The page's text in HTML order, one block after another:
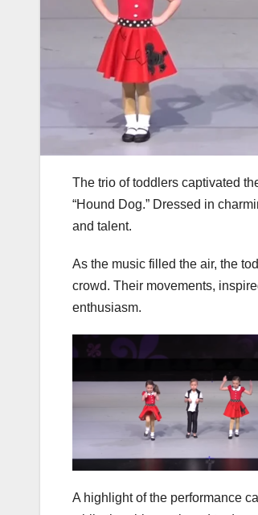
The trio of toddlers captivated
“Hound Dog.” Dressed in
and talent.
As the music filled the air, the
crowd. Their movements,
enthusiasm.
A highlight of the performance